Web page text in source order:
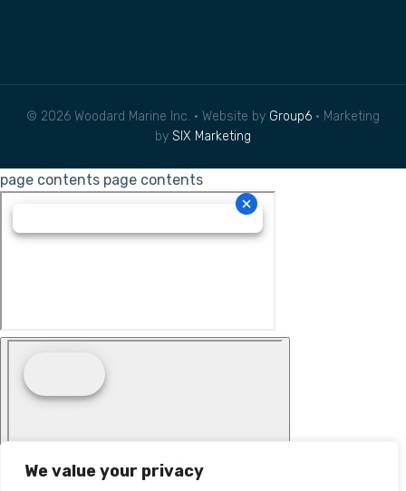
We value your privacy
© 2026 Woodard Marine Inc. • Website by Group6 • Marketing
by SIX Marketing
page contents page contents